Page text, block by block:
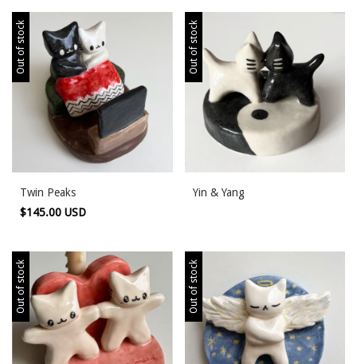
Out of stock
Twin Peaks
$145.00 USD
Out of stock
Yin & Yang
Out of stock Out of stock